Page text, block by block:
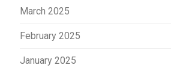
March 2025
February 2025
January 2025